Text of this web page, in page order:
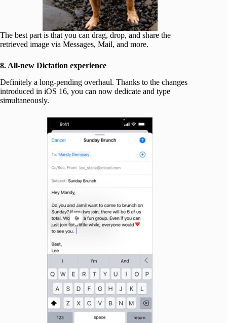
The best part is that you can drag, drop, and share the
retrieved image via Messages, Mail, and more.
8. All-new Dictation experience
Definitely a long-pending overhaul. Thanks to the changes
introduced in iOS 16, you can now dedicate and type
simultaneously.